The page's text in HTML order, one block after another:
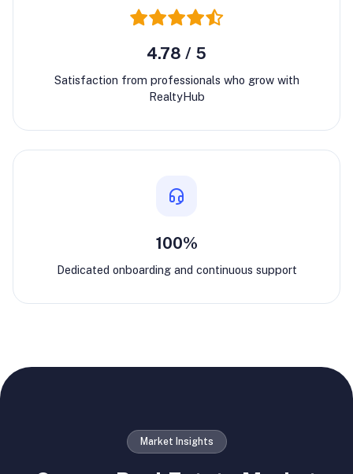
4.78 / 5
Satisfaction from professionals who grow with
RealtyHub
100%
Dedicated onboarding and continuous support
Market Insights